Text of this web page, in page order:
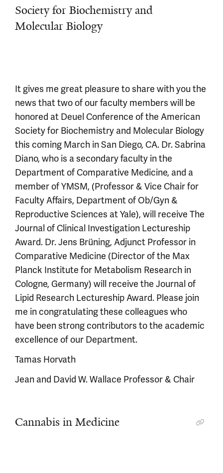
Society for Biochemistry and
Molecular Biology
It gives me great pleasure to share with you the
news that two of our faculty members will be
honored at Deuel Conference of the American
Society for Biochemistry and Molecular Biology
this coming March in San Diego, CA. Dr. Sabrina
Diano, who is a secondary faculty in the
Department of Comparative Medicine, and a
member of YMSM, (Professor & Vice Chair for
Faculty Affairs, Department of Ob/Gyn &
Reproductive Sciences at Yale), will receive The
Journal of Clinical Investigation Lectureship
Award. Dr. Jens Brüning, Adjunct Professor in
Comparative Medicine (Director of the Max
Planck Institute for Metabolism Research in
Cologne, Germany) will receive the Journal of
Lipid Research Lectureship Award. Please join
me in congratulating these colleagues who
have been strong contributors to the academic
excellence of our Department.
Tamas Horvath
Jean and David W. Wallace Professor & Chair
Cannabis in Medicine